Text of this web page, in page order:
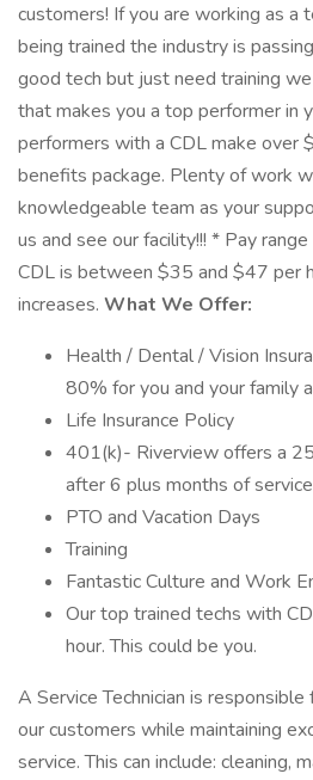
customers! If you are working as a
being trained the industry is
good tech but just need training
that makes you a top performer in
performers with a CDL make over
benefits package. Plenty of work
knowledgeable team as your
us and see our facility!!! * Pay
CDL is between $35 and $47 per
increases. What We Offer:
Health / Dental / Vision
80% for you and your family
Life Insurance Policy
401(k)- Riverview offers a
after 6 plus months of
PTO and Vacation Days
Training
Fantastic Culture and Work
Our top trained techs with
hour. This could be you.
A Service Technician is
our customers while maintaining
service. This can include: cleaning,